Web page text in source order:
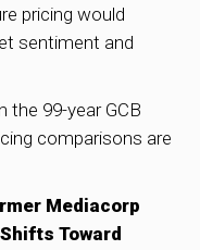
pricing would
sentiment and
the 99-year GCB
comparisons are
Mediacorp
Toward